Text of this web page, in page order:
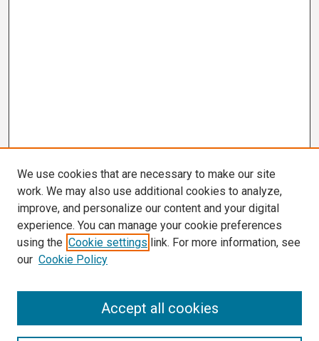
We use cookies that are necessary to make our site
work. We may also use additional cookies to analyze,
improve, and personalize our content and your digital
experience. You can manage your cookie preferences
using the Cookie settings link. For more information, see
our Cookie Policy
Accept all cookies